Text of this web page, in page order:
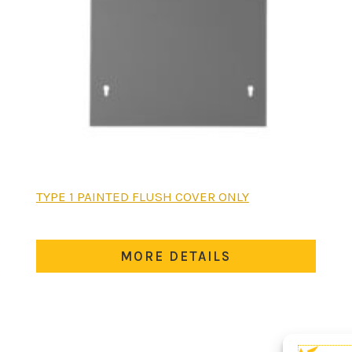
TYPE 1 PAINTED FLUSH COVER ONLY
MORE DETAILS
This
variants.